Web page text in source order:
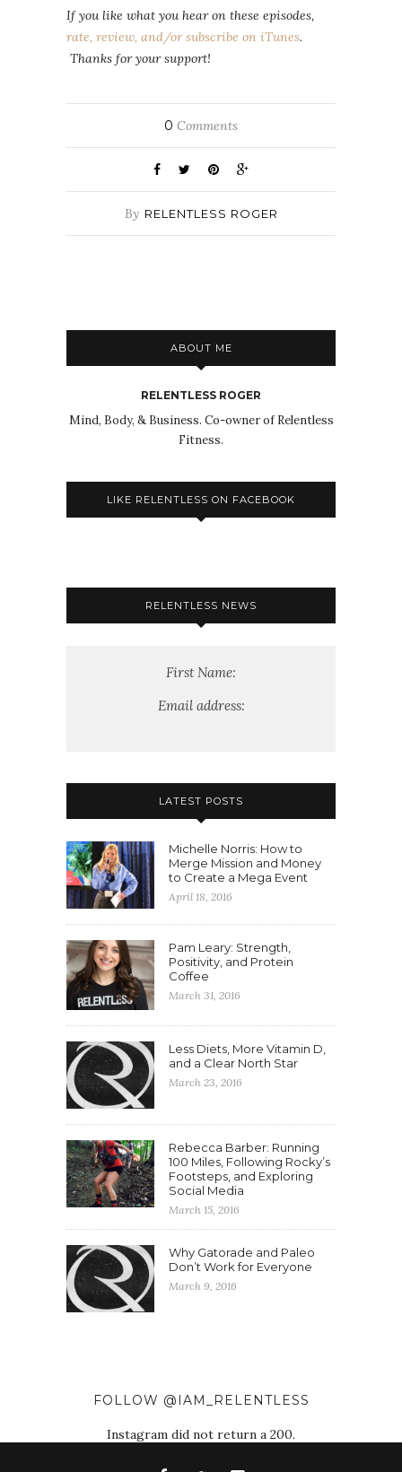
If you like what you hear on these episodes,
rate, review, and/or subscribe on iTunes.
Thanks for your support!
0 Comments
By RELENTLESS ROGER
ABOUT ME
RELENTLESS ROGER
Mind, Body, & Business. Co-owner of Relentless
Fitness.
LIKE RELENTLESS ON FACEBOOK
RELENTLESS NEWS
First Name:
Email address:
LATEST POSTS
Michelle Norris: How to
Merge Mission and Money
to Create a Mega Event
April 18, 2016
Pam Leary: Strength,
Positivity, and Protein
Coffee
March 31, 2016
Less Diets, More Vitamin D,
and a Clear North Star
March 23, 2016
Rebecca Barber: Running
100 Miles, Following Rocky’s
Footsteps, and Exploring
Social Media
March 15, 2016
Why Gatorade and Paleo
Don’t Work for Everyone
March 9, 2016
FOLLOW @IAM_RELENTLESS
Instagram did not return a 200.